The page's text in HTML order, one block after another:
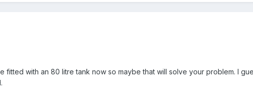
fitted with an 80 litre tank now so maybe that will solve your problem. I